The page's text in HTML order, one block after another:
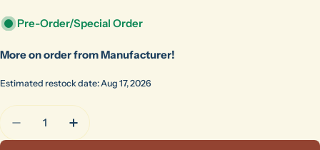
Pre-Order/Special Order
More on order from Manufacturer!
Estimated restock date: Aug 17, 2026
Quantity
Decrease Quantity For Peter Pugger #1 Handle Die
Increase Quantity For Peter Pugger #1